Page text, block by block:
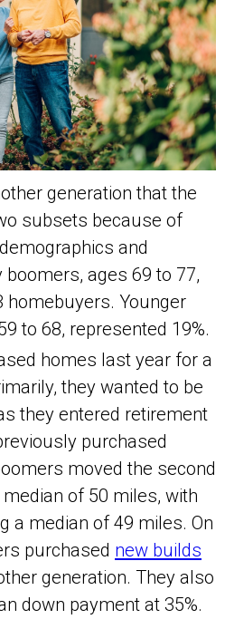
generation that the
subsets because of
and
boomers, ages 69 to 77,
homebuyers. Younger
to 68, represented 19%.
homes last year for a
they wanted to be
they entered retirement
purchased
moved the second
of 50 miles, with
a median of 49 miles. On
purchased new builds
generation. They also
down payment at 35%.